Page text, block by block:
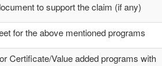
to support the claim (if any)
for the above mentioned programs
Certificate/Value added programs with